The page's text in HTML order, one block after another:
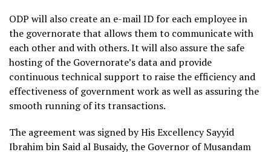
ODP will also create an e-mail ID for each employee in
the governorate that allows them to communicate with
each other and with others. It will also assure the safe
hosting of the Governorate’s data and provide
continuous technical support to raise the efficiency and
effectiveness of government work as well as assuring the
smooth running of its transactions.
The agreement was signed by His Excellency Sayyid
Ibrahim bin Said al Busaidy, the Governor of Musandam